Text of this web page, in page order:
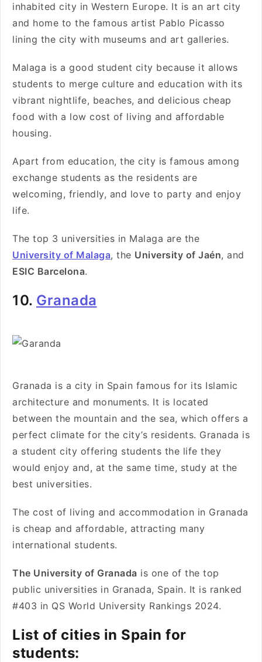
inhabited city in Western Europe. It is an art city
and home to the famous artist Pablo Picasso
lining the city with museums and art galleries.
Malaga is a good student city because it allows
students to merge culture and education with its
vibrant nightlife, beaches, and delicious cheap
food with a low cost of living and affordable
housing.
Apart from education, the city is famous among
exchange students as the residents are
welcoming, friendly, and love to party and enjoy
life.
The top 3 universities in Malaga are the
University of Malaga, the University of Jaén, and
ESIC Barcelona.
10. Granada
Granada is a city in Spain famous for its Islamic
architecture and monuments. It is located
between the mountain and the sea, which offers a
perfect climate for the city’s residents. Granada is
a student city offering students the life they
would enjoy and, at the same time, study at the
best universities.
The cost of living and accommodation in Granada
is cheap and affordable, attracting many
international students.
The University of Granada is one of the top
public universities in Granada, Spain. It is ranked
#403 in QS World University Rankings 2024.
List of cities in Spain for
students: